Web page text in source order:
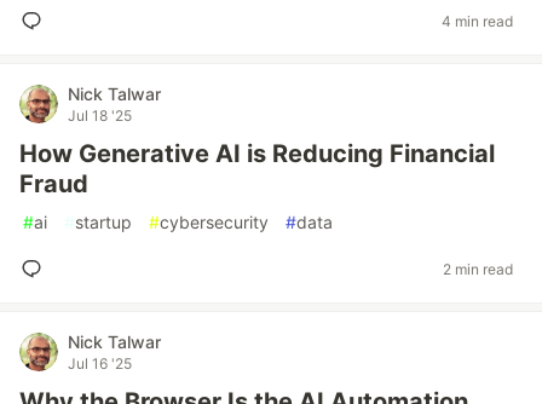
4 min read
Nick Talwar
Jul 18 '25
How Generative AI is Reducing Financial
Fraud
#ai #startup #cybersecurity #data
2 min read
Nick Talwar
Jul 16 '25